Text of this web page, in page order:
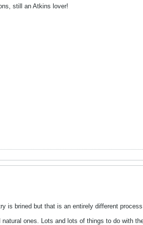
still an Atkins lover!
is brined but that is an entirely different
natural ones. Lots and lots of things to do with